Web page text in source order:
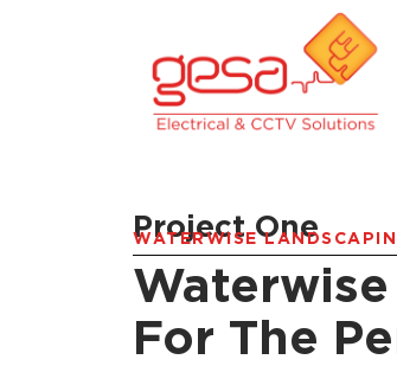
Project One
WATERWISE
For The